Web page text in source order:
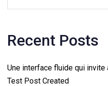
Recent Posts
Une interface fluide qui
Test Post Created